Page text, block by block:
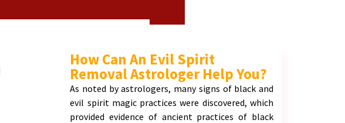
How Can An Evil Spirit
Removal Astrologer Help You?
As noted by astrologers, many signs of black and
evil spirit magic practices were discovered, which
provided evidence of ancient practices of black